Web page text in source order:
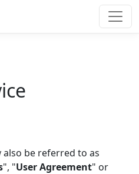
be referred to as
", "User Agreement" or